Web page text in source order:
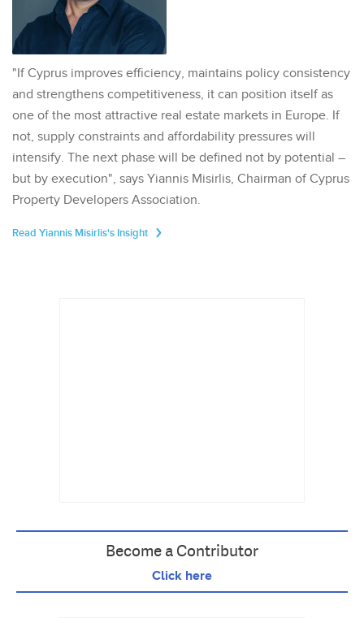
"If Cyprus improves efficiency, maintains policy consistency
and strengthens competitiveness, it can position itself as
one of the most attractive real estate markets in Europe. If
not, supply constraints and affordability pressures will
intensify. The next phase will be defined not by potential –
but by execution", says Yiannis Misirlis, Chairman of Cyprus
Property Developers Association.
Read Yiannis Misirlis's Insight
Become a Contributor
Click here